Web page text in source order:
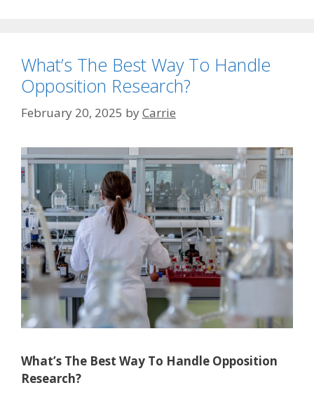
What’s The Best Way To Handle
Opposition Research?
February 20, 2025 byCarrie
What’s The Best Way To Handle Opposition
Research?